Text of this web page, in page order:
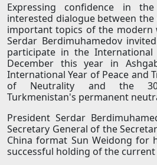
Expressing confidence in
interested dialogue between
important topics of the modern
Serdar Berdimuhamedov
participate in the
December this year in
International Year of Peace and
of Neutrality and the
Turkmenistan's permanent
President Serdar
Secretary General of the
China format Sun Weidong for
successful holding of the current